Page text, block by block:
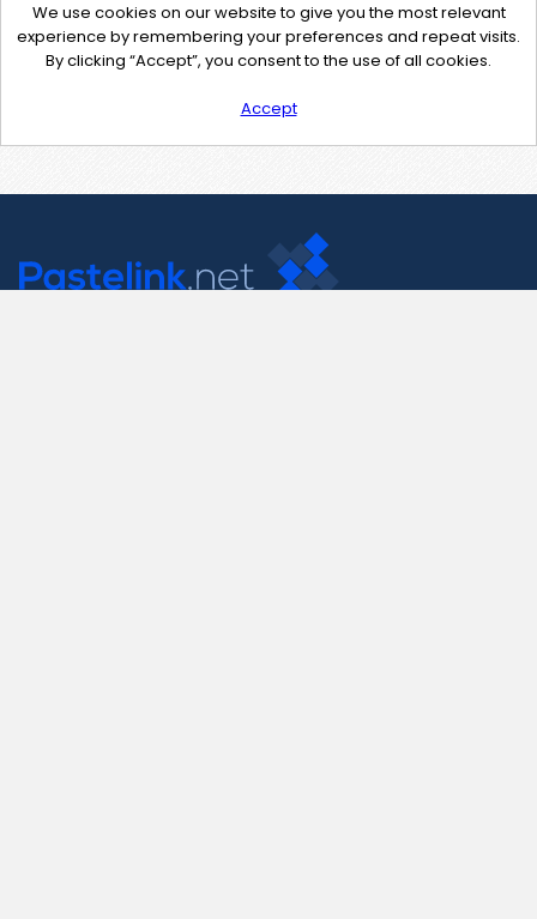
We use cookies on our website to give you the most relevant
experience by remembering your preferences and repeat visits.
By clicking “Accept”, you consent to the use of all cookies.
Accept